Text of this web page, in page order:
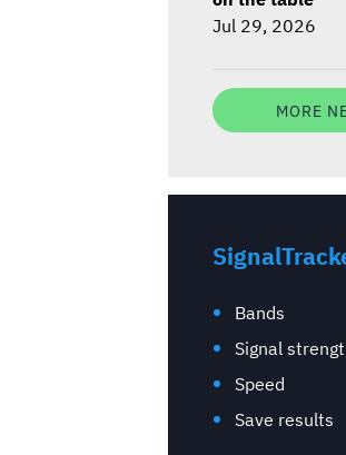
Jul 29, 2026
MORE
Bands
Signal
Speed
Save results